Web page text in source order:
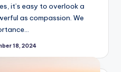
it’s easy to overlook a
as compassion. We
18, 2024